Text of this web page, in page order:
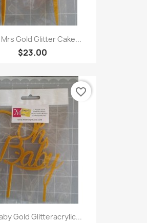
Mrs Gold Glitter Cake...
$23.00
Gold Glitteracrylic...
favorite_border